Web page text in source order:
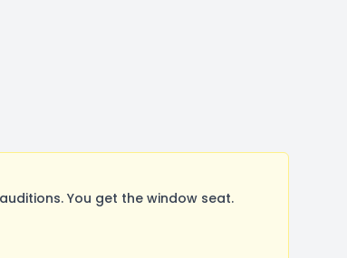
You get the window seat.